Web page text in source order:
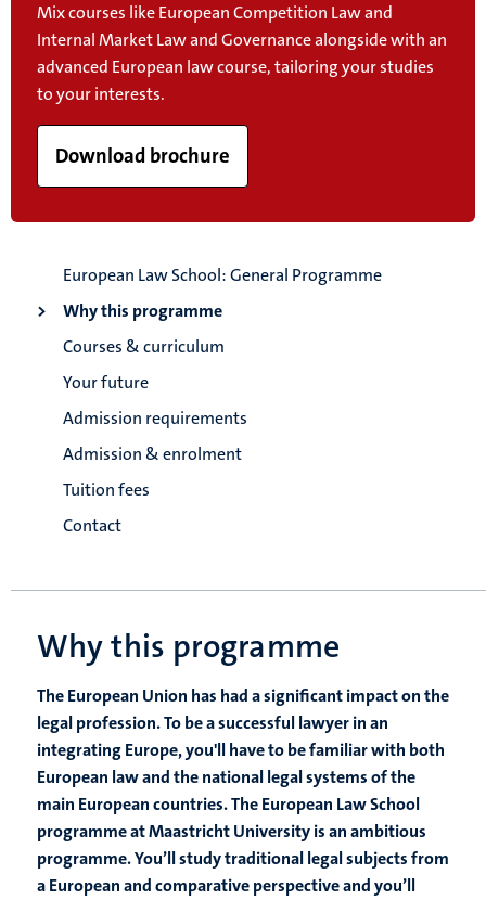
Mix courses like European Competition Law and
Internal Market Law and Governance alongside with an
advanced European law course, tailoring your studies
to your interests.
Download brochure
European Law School: General Programme
Why this programme
Courses & curriculum
Your future
Admission requirements
Admission & enrolment
Tuition fees
Contact
Why this programme
The European Union has had a significant impact on the
legal profession. To be a successful lawyer in an
integrating Europe, you'll have to be familiar with both
European law and the national legal systems of the
main European countries. The European Law School
programme at Maastricht University is an ambitious
programme. You’ll study traditional legal subjects from
a European and comparative perspective and you’ll